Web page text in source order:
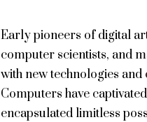
Early pioneers of digital
computer scientists, and
with new technologies and
Computers have
encapsulated limitless